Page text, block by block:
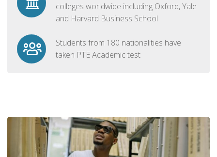
colleges worldwide including Oxford, Yale
and Harvard Business School
Students from 180 nationalities have
taken PTE Academic test